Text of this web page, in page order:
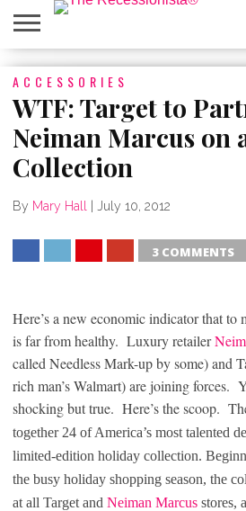
HOME
ABOUT
PRESS
SALES
EVENTS
MOBILE
APPS
PRIVACY
GIVEAWAYS
CATEGORIES
ACCESSORIES
WTF: Target to
Neiman Marcus on
Collection
By Mary Hall July 10, 2012
3 COMMENTS
Here’s a new economic indicator that to
is far from healthy. Luxury retailer
called Needless Mark-up by some) and
rich man’s Walmart) are joining forces.
shocking but true. Here’s the scoop.
together 24 of America’s most talented
limited-edition holiday collection.
the busy holiday shopping season, the
at all Target and Neiman Marcus stores,